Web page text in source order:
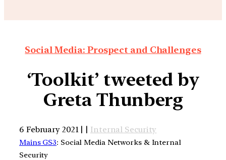
Social Media: Prospect and Challenges
‘Toolkit’ tweeted by
Greta Thunberg
6 February 2021 | | Internal Security
Mains GS3: Social Media Networks & Internal
Security